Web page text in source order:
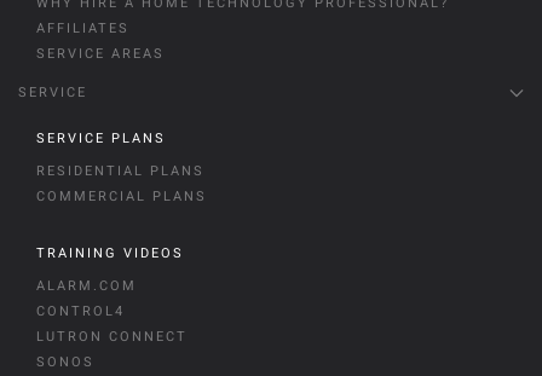
AFFILIATES
SERVICE AREAS
SERVICE
SERVICE PLANS
RESIDENTIAL PLANS
COMMERCIAL PLANS
TRAINING VIDEOS
ALARM.COM
CONTROL4
LUTRON CONNECT
SONOS